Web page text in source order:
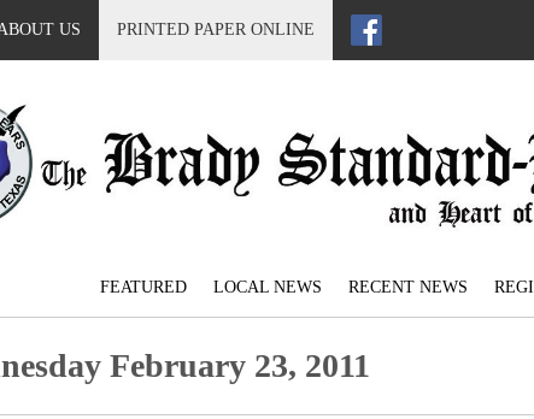
US PRINTED PAPER ONLINE
FEATURED LOCAL NEWS RECENT NEWS
February 23, 2011